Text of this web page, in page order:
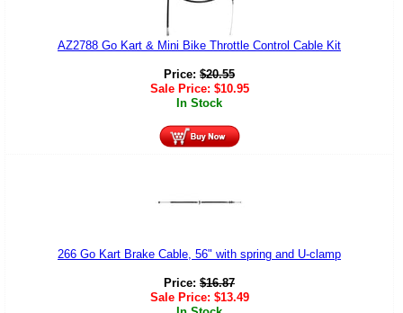
AZ2788 Go Kart & Mini Bike Throttle Control Cable Kit
Price: $20.55
Sale Price: $10.95
In Stock
266 Go Kart Brake Cable, 56" with spring and U-clamp
Price: $16.87
Sale Price: $13.49